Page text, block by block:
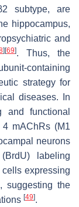
subtype, are
hippocampus,
and
][69]. Thus, the
containing
strategy for
diseases. In
and functional
mAChRs (M1
neurons
labeling
expressing
suggesting the
[49].